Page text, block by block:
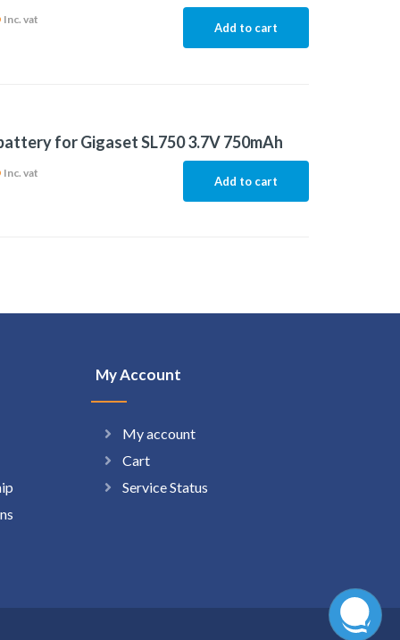
Inc. vat
Add to cart
for Gigaset SL750 3.7V 750mAh
Inc. vat
Add to cart
My Account
My account
Cart
Service Status